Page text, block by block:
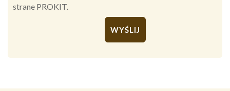
strane PROKIT.
Alternative: